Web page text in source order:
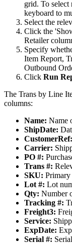
grid. To select
keyboard to
Select the
Click the '
Retailer
Specify
Item Report,
Outbound
Click Run
The Trans by Line
columns:
Name: Name
ShipDate:
CustomerRef:
Carrier:
PO #:
Trans #:
SKU: Primary
Lot #: Lot
Qty: Number
Tracking #:
Freight3:
Service:
ExpDate:
Serial #: Serial